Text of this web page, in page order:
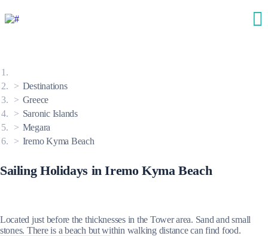
Destinations
Greece
Saronic Islands
Megara
Iremo Kyma Beach
Sailing Holidays in Iremo Kyma Beach
Located just before the thicknesses in the Tower area. Sand and small
stones. There is a beach but within walking distance can find food.